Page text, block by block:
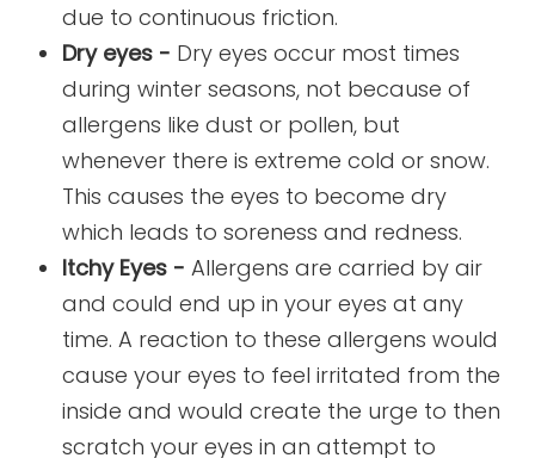
due to continuous friction.
Dry eyes - Dry eyes occur most times
during winter seasons, not because of
allergens like dust or pollen, but
whenever there is extreme cold or snow.
This causes the eyes to become dry
which leads to soreness and redness.
Itchy Eyes -Allergens are carried by air
and could end up in your eyes at any
time. A reaction to these allergens would
cause your eyes to feel irritated from the
inside and would create the urge to then
scratch your eyes in an attempt to